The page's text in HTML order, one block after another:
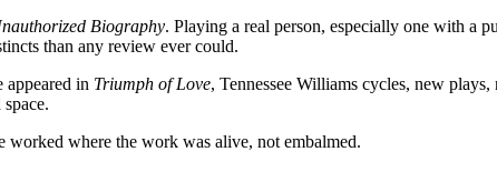
Biography. Playing a real person, especially one with a
than any review ever could.
appeared in Triumph of Love, Tennessee Williams cycles, new
worked where the work was alive, not embalmed.